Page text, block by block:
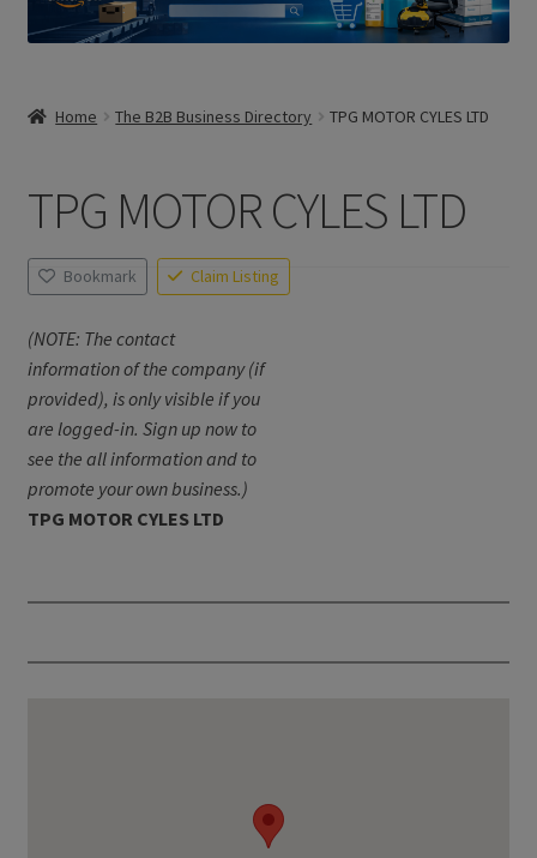
Home The B2B Business Directory TPG MOTOR CYLES LTD
TPG MOTOR CYLES LTD
Bookmark Claim Listing
(NOTE: The contact
information of the company (if
provided), is only visible if you
are logged-in. Sign up now to
see the all information and to
promote your own business.)
TPG MOTOR CYLES LTD